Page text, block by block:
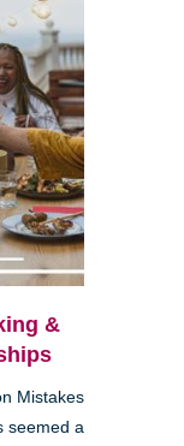
&
Mistakes
seemed a